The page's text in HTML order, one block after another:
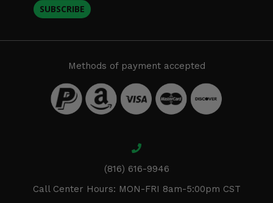
SUBSCRIBE
Methods of payment accepted
(816) 616-9946
Call Center Hours: MON-FRI 8am-5:00pm CST